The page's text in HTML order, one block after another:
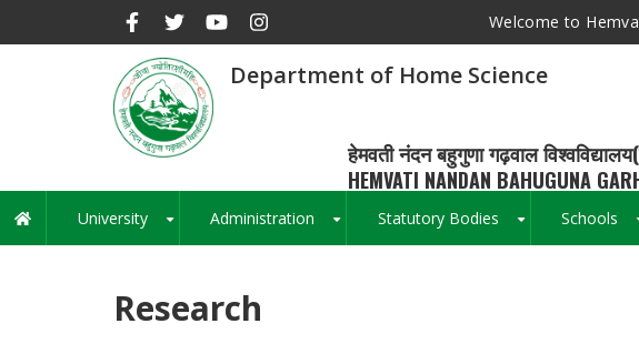
Welcome to
Department of Home Science
हेमवती नंदन बहुगुणा गढ़वाल
HEMVATI NANDAN BAHUGUNA
Main
navigation
University Administration Statutory Bodies Schools
Research